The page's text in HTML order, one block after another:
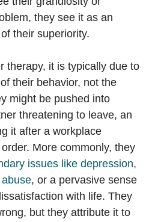
they see it as an
their superiority.
therapy, it is typically due to
their behavior, not the
might be pushed into
threatening to leave, an
it after a workplace
More commonly, they
issues like depression,
, or a pervasive sense
with life. They
but they attribute it to